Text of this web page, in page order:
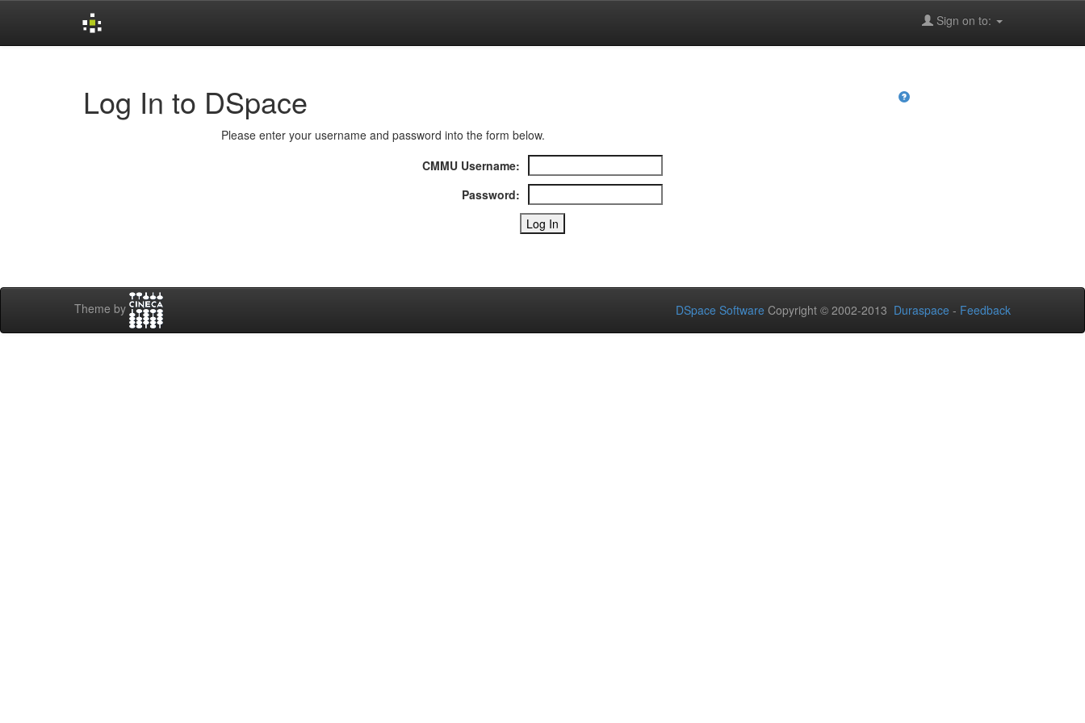
Sign on to:
Log In to DSpace
Please enter your username and password into the form below.
CMMU Username:
Password:
Theme by DSpace Software Copyright © 2002-2013 Duraspace - Feedback